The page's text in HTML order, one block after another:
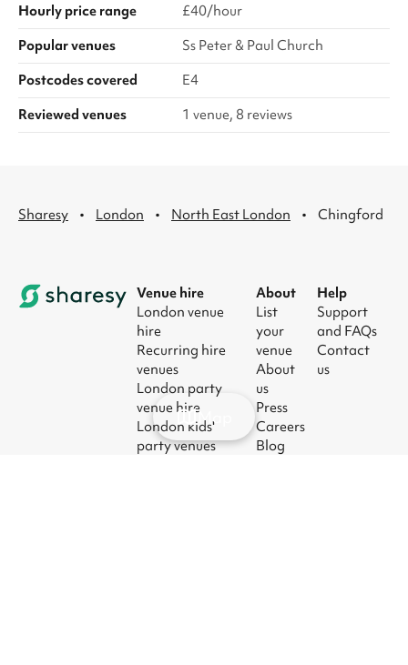
Hourly price range
£40/hour
Popular venues
Ss Peter & Paul Church
Postcodes covered
E4
Reviewed venues
1 venue, 8 reviews
Sharesy · London · North East London · Chingford
Venue hire
London venue
hire
Recurring hire
venues
London party
venue hire
London kids'
party venues
About
List
your
venue
About
us
Press
Careers
Blog
Help
Support
and FAQs
Contact
us
Map